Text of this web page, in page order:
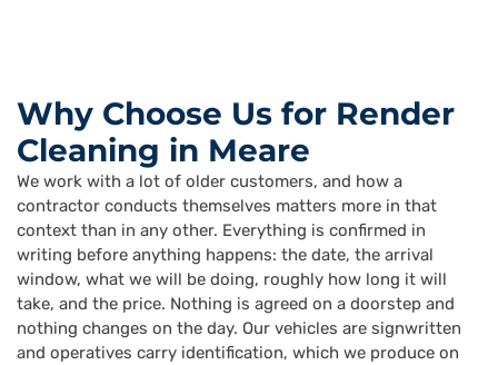
Why Choose Us for Render
Cleaning in Meare
We work with a lot of older customers, and how a
contractor conducts themselves matters more in that
context than in any other. Everything is confirmed in
writing before anything happens: the date, the arrival
window, what we will be doing, roughly how long it will
take, and the price. Nothing is agreed on a doorstep and
nothing changes on the day. Our vehicles are signwritten
and operatives carry identification, which we produce on